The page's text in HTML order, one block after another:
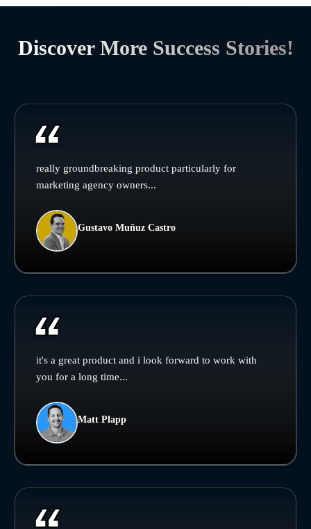
Discover More Success Stories!
really groundbreaking product particularly for
marketing agency owners...
Gustavo Muñuz Castro
it's a great product and i look forward to work with
you for a long time...
Matt Plapp